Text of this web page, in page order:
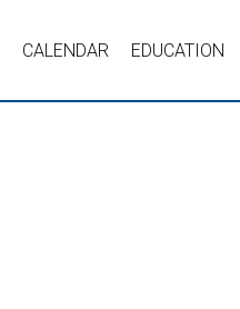
CALENDAR EDUCATION